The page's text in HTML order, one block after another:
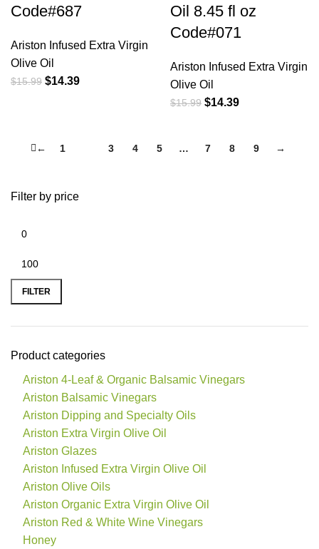
Filter by price
FILTER
Product categories
Ariston 4-Leaf & Organic Balsamic Vinegars
Ariston Balsamic Vinegars
Ariston Dipping and Specialty Oils
Ariston Extra Virgin Olive Oil
Ariston Glazes
Ariston Infused Extra Virgin Olive Oil
Ariston Olive Oils
Ariston Organic Extra Virgin Olive Oil
Ariston Red & White Wine Vinegars
Honey
Code#687
Ariston Infused Extra Virgin
Olive Oil
$15.99 $14.39
Oil 8.45 fl oz
Code#071
Ariston Infused Extra Virgin
Olive Oil
$15.99 $14.39
← 1 3 4 5 … 7 8 9 →